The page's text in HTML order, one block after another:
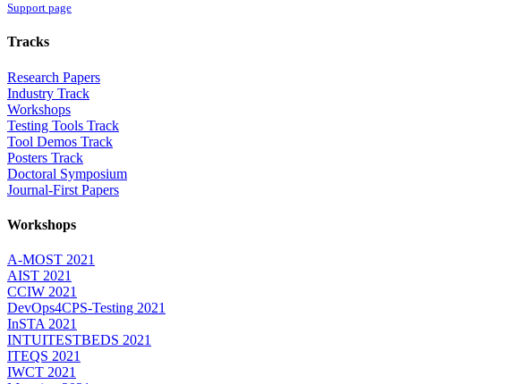
Support page
Tracks
Research Papers
Industry Track
Workshops
Testing Tools Track
Tool Demos Track
Posters Track
Doctoral Symposium
Journal-First Papers
Workshops
A-MOST 2021
AIST 2021
CCIW 2021
DevOps4CPS-Testing 2021
InSTA 2021
INTUITESTBEDS 2021
ITEQS 2021
IWCT 2021